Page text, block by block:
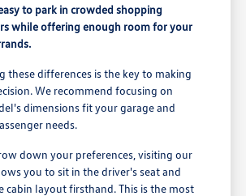
to park in crowded shopping
while offering enough room for your
these differences is the key to making
We recommend focusing on
dimensions fit your garage and
needs.
down your preferences, visiting our
you to sit in the driver's seat and
cabin layout firsthand. This is the most